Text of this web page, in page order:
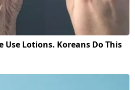
Use Lotions. Koreans Do This